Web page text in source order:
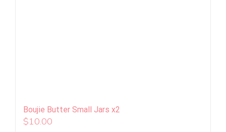
Boujie Butter Small Jars x2
$10.00